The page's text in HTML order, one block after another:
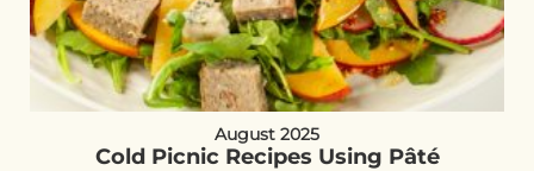
August 2025
Cold Picnic Recipes Using Pâté